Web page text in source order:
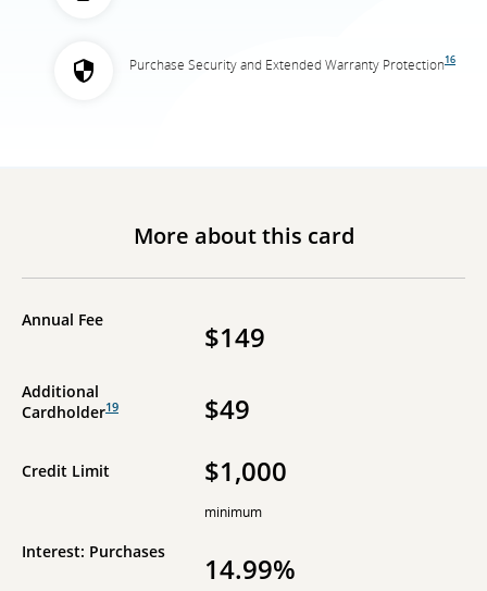
Purchase Security and Extended Warranty Protection16
More about this card
Annual Fee $149
Additional
Cardholder19 $49
Credit Limit $1,000
minimum
Interest: Purchases 14.99%